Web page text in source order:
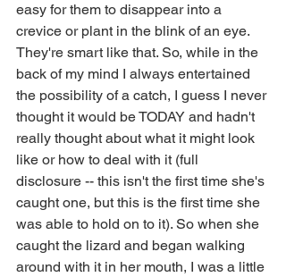
easy for them to disappear into a
crevice or plant in the blink of an eye.
They're smart like that. So, while in the
back of my mind I always entertained
the possibility of a catch, I guess I never
thought it would be TODAY and hadn't
really thought about what it might look
like or how to deal with it (full
disclosure -- this isn't the first time she's
caught one, but this is the first time she
was able to hold on to it). So when she
caught the lizard and began walking
around with it in her mouth, I was a little